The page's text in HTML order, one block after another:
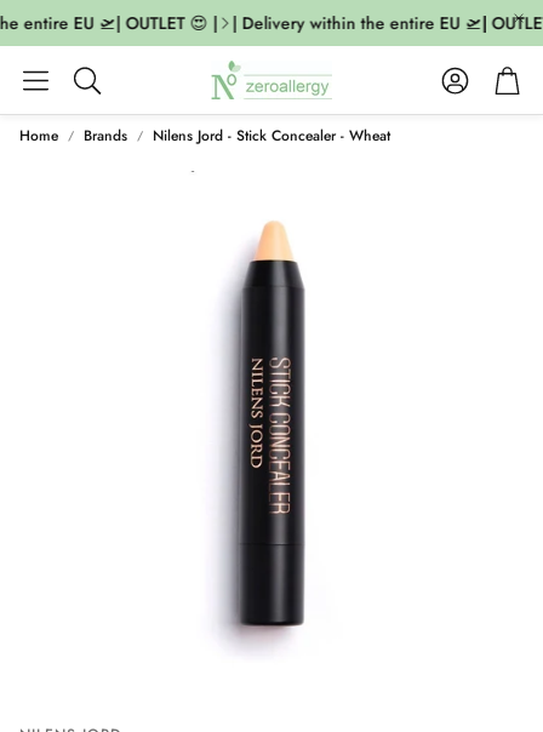
entire EU 🛫| OUTLET 😍 | | Delivery within the entire EU 🛫|
Search
AccountCart
Home Brands Nilens Jord - Stick Concealer - Wheat